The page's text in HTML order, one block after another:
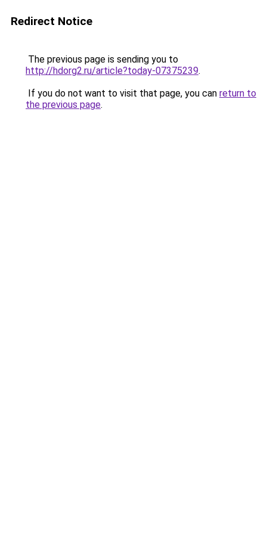
Redirect Notice
The previous page is sending you to
http://hdorg2.ru/article?today-07375239.
If you do not want to visit that page, you can return to
the previous page.